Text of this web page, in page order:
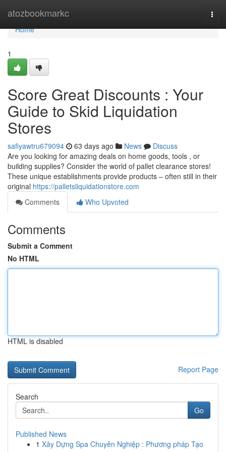
atozbookmarkc
Home
Home
1
Score Great Discounts : Your
Guide to Skid Liquidation
Stores
safiyawtru679094 63 days ago News
Discuss
Are you looking for amazing deals on home goods, tools , or
building supplies? Consider the world of pallet clearance stores!
These unique establishments provide products – often still in their
original https://palletsliquidationstore.com
Comments
Who Upvoted
Comments
Submit a Comment
No HTML
HTML is disabled
Report Page
Search
Go
Published News
1 Xây Dựng Spa Chuyên Nghiệp : Phương pháp Tạo